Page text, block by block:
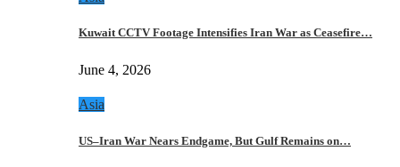
Kuwait CCTV Footage Intensifies Iran War as Ceasefire…
June 4, 2026
Asia
US–Iran War Nears Endgame, But Gulf Remains on…